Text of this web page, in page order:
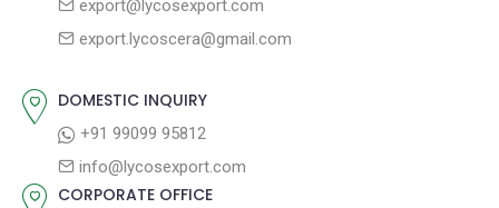
n
export@lycosexport.com
export.lycoscera@gmail.com
DOMESTIC INQUIRY
+91 99099 95812
info@lycosexport.com
CORPORATE OFFICE